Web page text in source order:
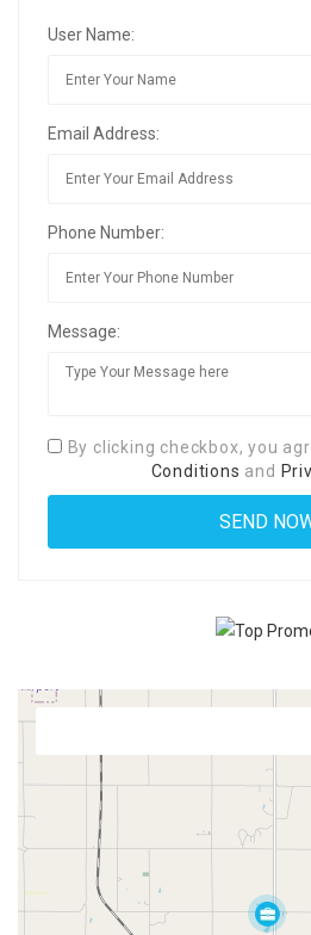
User Name:
Email Address:
Phone Number:
Message:
By clicking checkbox, you
Conditions and